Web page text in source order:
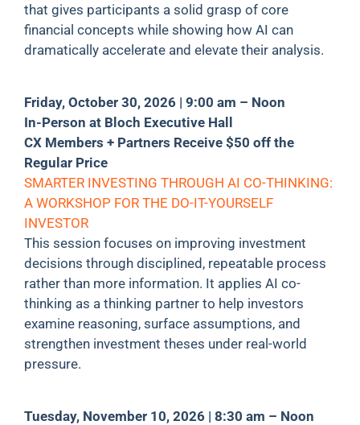
that gives participants a solid grasp of core
financial concepts while showing how AI can
dramatically accelerate and elevate their analysis.
Friday, October 30, 2026 | 9:00 am – Noon
In-Person at Bloch Executive Hall
CX Members + Partners Receive $50 off the
Regular Price
SMARTER INVESTING THROUGH AI CO-THINKING:
A WORKSHOP FOR THE DO-IT-YOURSELF
INVESTOR
This session focuses on improving investment
decisions through disciplined, repeatable process
rather than more information. It applies AI co-
thinking as a thinking partner to help investors
examine reasoning, surface assumptions, and
strengthen investment theses under real-world
pressure.
Tuesday, November 10, 2026 | 8:30 am – Noon